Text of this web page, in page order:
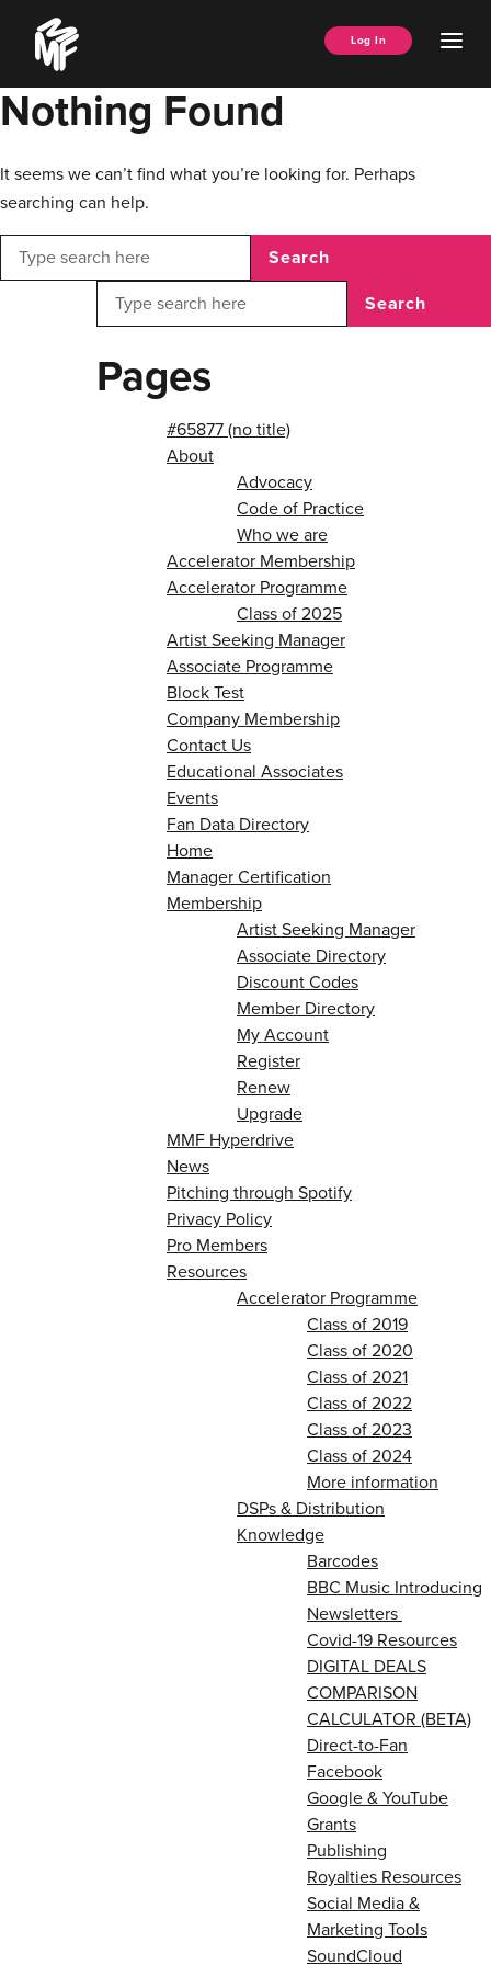
content
Music
Managers
Forum
Log In
Nothing Found
It seems we can’t find what you’re looking for. Perhaps
searching can help.
Search
Search
Pages
#65877 (no title)
About
Advocacy
Code of Practice
Who we are
Accelerator Membership
Accelerator Programme
Class of 2025
Artist Seeking Manager
Associate Programme
Block Test
Company Membership
Contact Us
Educational Associates
Events
Fan Data Directory
Home
Manager Certification
Membership
Artist Seeking Manager
Associate Directory
Discount Codes
Member Directory
My Account
Register
Renew
Upgrade
MMF Hyperdrive
News
Pitching through Spotify
Privacy Policy
Pro Members
Resources
Accelerator Programme
Class of 2019
Class of 2020
Class of 2021
Class of 2022
Class of 2023
Class of 2024
More information
DSPs & Distribution
Knowledge
Barcodes
BBC Music Introducing
Newsletters
Covid-19 Resources
DIGITAL DEALS
COMPARISON
CALCULATOR (BETA)
Direct-to-Fan
Facebook
Google & YouTube
Grants
Publishing
Royalties Resources
Social Media &
Marketing Tools
SoundCloud